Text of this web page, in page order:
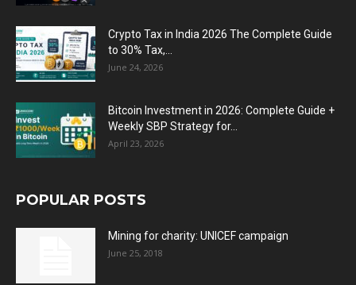
Crypto Tax in India 2026 The Complete Guide
to 30% Tax,...
June 24, 2026
Bitcoin Investment in 2026: Complete Guide +
Weekly SBP Strategy for...
April 23, 2026
POPULAR POSTS
Mining for charity: UNICEF campaign
June 25, 2018